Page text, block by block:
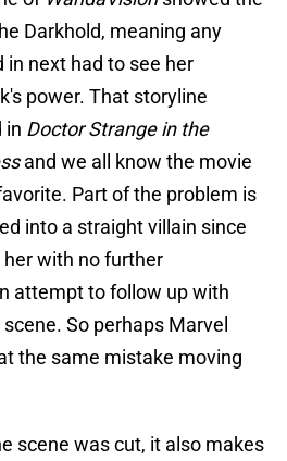
Darkhold, meaning any
in next had to see her
power. That storyline
in Doctor Strange in the
and we all know the movie
Part of the problem is
into a straight villain since
with no further
attempt to follow up with
So perhaps Marvel
the same mistake moving
scene was cut, it also makes